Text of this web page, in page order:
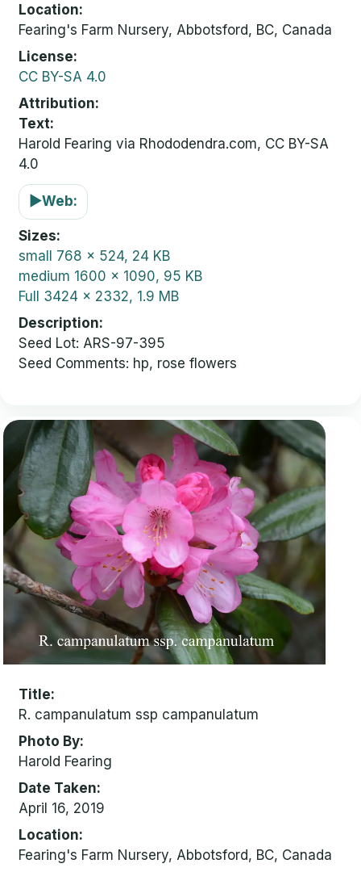
Location
Fearing's Farm Nursery, Abbotsford, BC, Canada
License
CC BY-SA 4.0
Attribution
Text:
Harold Fearing via Rhododendra.com, CC BY-SA
4.0
▶Web:
Sizes
small 768 x 524, 24 KB
medium 1600 x 1090, 95 KB
Full 3424 x 2332, 1.9 MB
Description
Seed Lot: ARS-97-395
Seed Comments: hp, rose flowers
Title
R. campanulatum ssp campanulatum
Photo By
Harold Fearing
Date Taken
April 16, 2019
Location
Fearing's Farm Nursery, Abbotsford, BC, Canada